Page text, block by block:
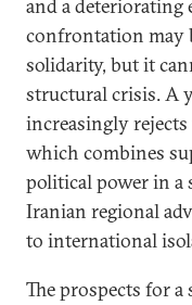
and a deteriorating
confrontation may
solidarity, but it
structural crisis. A
increasingly
which combines
political power in a
Iranian regional
to international
The prospects for